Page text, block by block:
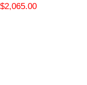
$2,065.00